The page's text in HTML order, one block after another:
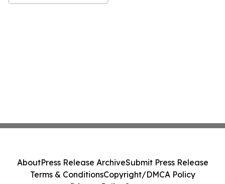
AboutPress Release ArchiveSubmit Press Release
Terms & ConditionsCopyright/DMCA Policy